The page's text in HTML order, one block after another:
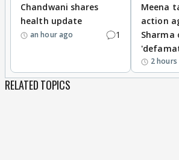
Chandwani shares
health update
an hour ago 1
Meena
action
Sharma
2 hours
RELATED TOPICS